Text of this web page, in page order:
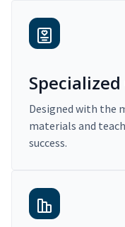
Designed with the
materials and
success.